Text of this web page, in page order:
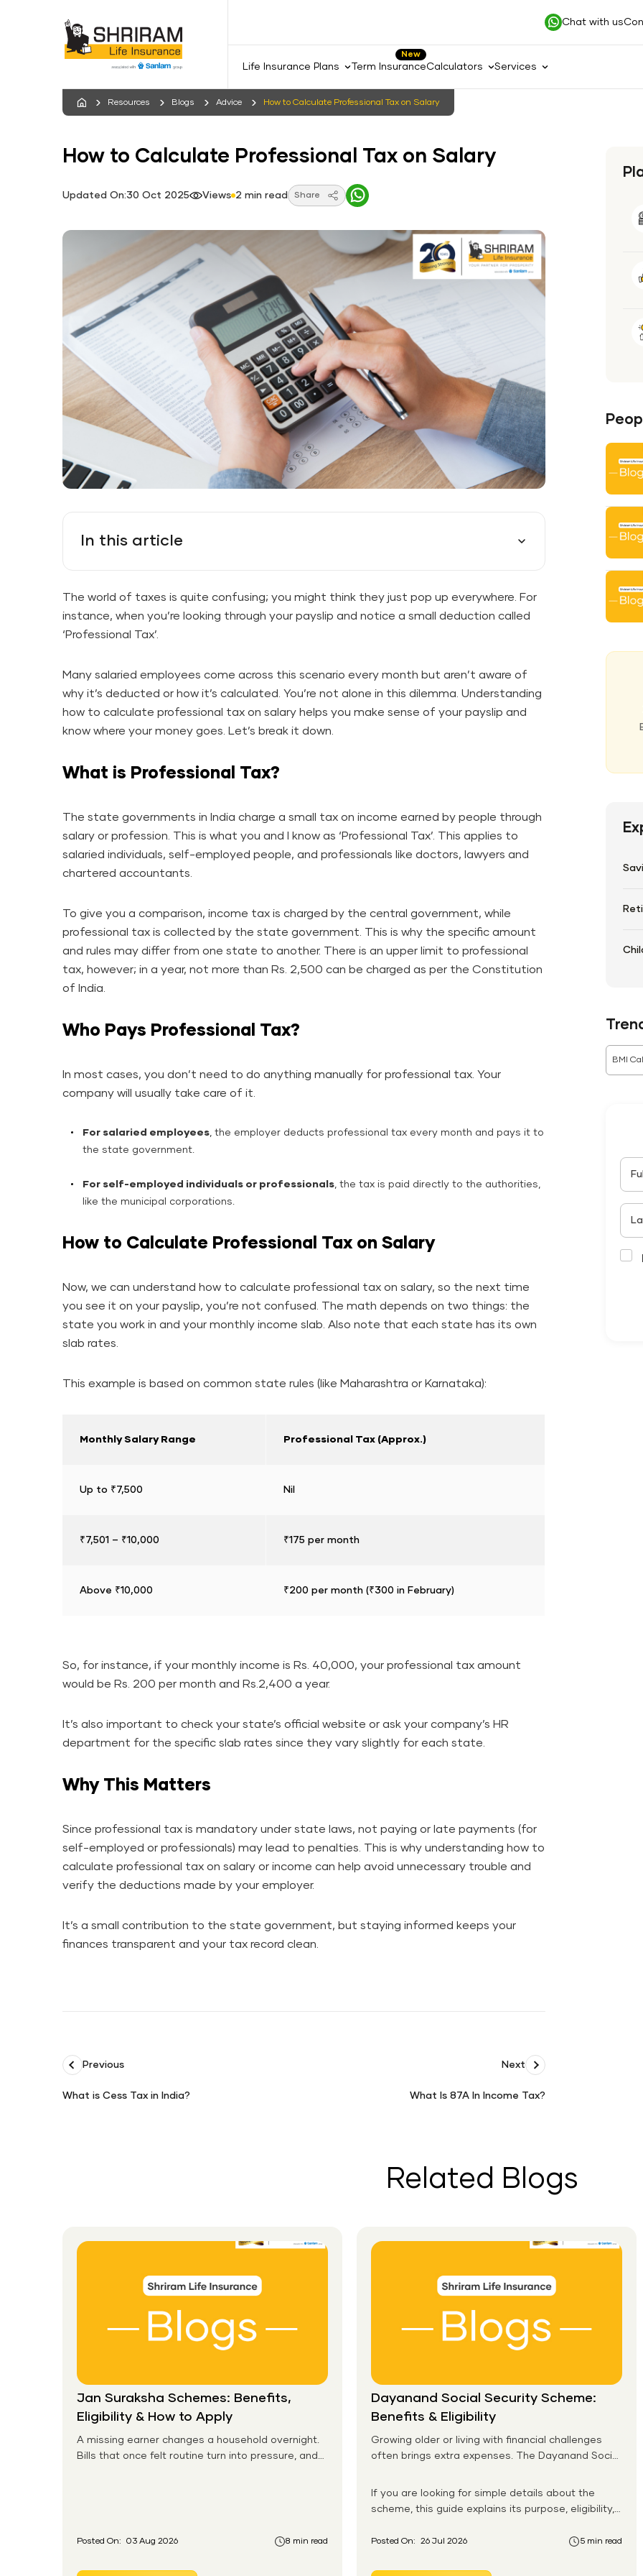
Chat with us
Life Insurance Plans
New
Term InsuranceCalculators Services
Resources Blogs Advice How to Calculate Professional Tax on Salary
How to Calculate Professional Tax on Salary
Updated On:30 Oct 2025 Views 2 min read Share
In this article
The world of taxes is quite confusing; you might think they just pop up everywhere. For
instance, when you’re looking through your payslip and notice a small deduction called
‘Professional Tax’.
Many salaried employees come across this scenario every month but aren’t aware of
why it’s deducted or how it’s calculated. You’re not alone in this dilemma. Understanding
how to calculate professional tax on salary helps you make sense of your payslip and
know where your money goes. Let’s break it down.
What is Professional Tax?
The state governments in India charge a small tax on income earned by people through
salary or profession. This is what you and I know as ‘Professional Tax’. This applies to
salaried individuals, self-employed people, and professionals like doctors, lawyers and
chartered accountants.
To give you a comparison, income tax is charged by the central government, while
professional tax is collected by the state government. This is why the specific amount
and rules may differ from one state to another. There is an upper limit to professional
tax, however; in a year, not more than Rs. 2,500 can be charged as per the Constitution
of India.
Who Pays Professional Tax?
In most cases, you don’t need to do anything manually for professional tax. Your
company will usually take care of it.
For salaried employees, the employer deducts professional tax every month and pays it to
the state government.
For self-employed individuals or professionals, the tax is paid directly to the authorities,
like the municipal corporations.
How to Calculate Professional Tax on Salary
Now, we can understand how to calculate professional tax on salary, so the next time
you see it on your payslip, you’re not confused. The math depends on two things: the
state you work in and your monthly income slab. Also note that each state has its own
slab rates.
This example is based on common state rules (like Maharashtra or Karnataka):
Monthly Salary Range Professional Tax (Approx.)
Up to ₹7,500 Nil
₹7,501 – ₹10,000 ₹175 per month
Above ₹10,000 ₹200 per month (₹300 in February)
So, for instance, if your monthly income is Rs. 40,000, your professional tax amount
would be Rs. 200 per month and Rs.2,400 a year.
It’s also important to check your state’s official website or ask your company’s HR
department for the specific slab rates since they vary slightly for each state.
Why This Matters
Since professional tax is mandatory under state laws, not paying or late payments (for
self-employed or professionals) may lead to penalties. This is why understanding how to
calculate professional tax on salary or income can help avoid unnecessary trouble and
verify the deductions made by your employer.
It’s a small contribution to the state government, but staying informed keeps your
finances transparent and your tax record clean.
Previous Next
What is Cess Tax in India?
What Is 87A In Income Tax?
Income
Tax?
BMI
Related Blogs
Jan Suraksha Schemes: Benefits,
Eligibility & How to Apply
A missing earner changes a household overnight.
Bills that once felt routine turn into pressure, and
Posted On: 03 Aug 2026 8 min read
Dayanand Social Security Scheme:
Benefits & Eligibility
Growing older or living with financial challenges
often brings extra expenses. The Dayanand Social
receive monthly financial support for daily needs.
If you are looking for simple details about the
scheme, this guide explains its purpose, eligibility,
system in an easy-to-follow format. You will also
works for senior citizens and how eligible
Posted On: 26 Jul 2026 5 min read